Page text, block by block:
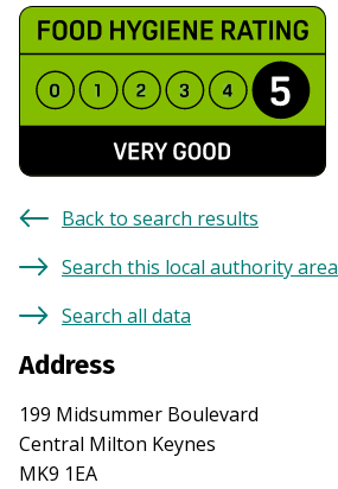
Back to search results
Search this local authority area
Search all data
Address
199 Midsummer Boulevard
Central Milton Keynes
MK9 1EA